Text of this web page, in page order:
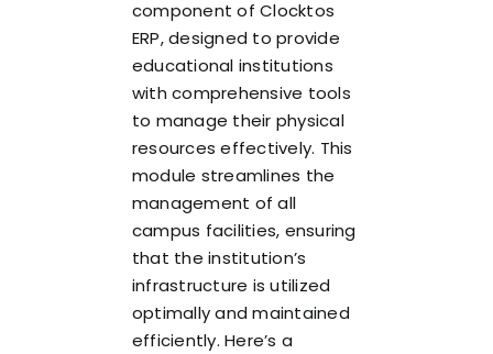
component of Clocktos
ERP, designed to provide
educational institutions
with comprehensive tools
to manage their physical
resources effectively. This
module streamlines the
management of all
campus facilities, ensuring
that the institution’s
infrastructure is utilized
optimally and maintained
efficiently. Here’s a